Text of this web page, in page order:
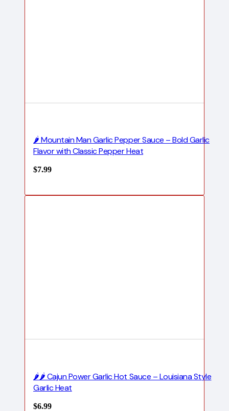
🌶️ Mountain Man Garlic Pepper Sauce – Bold Garlic
Flavor with Classic Pepper Heat
$7.99
🌶️🌶️ Cajun Power Garlic Hot Sauce – Louisiana Style
Garlic Heat
$6.99